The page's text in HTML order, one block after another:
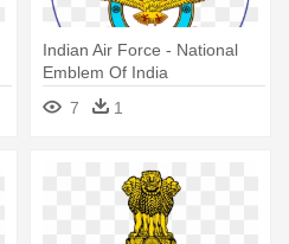
Indian Air Force - National
Emblem Of India
7
1